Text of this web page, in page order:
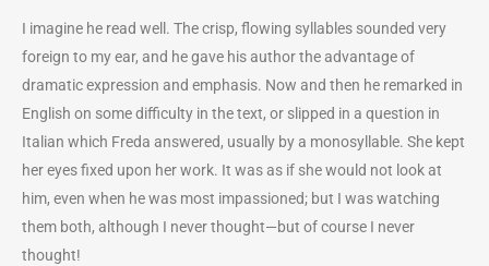
I imagine he read well. The crisp, flowing syllables sounded very
foreign to my ear, and he gave his author the advantage of
dramatic expression and emphasis. Now and then he remarked in
English on some difficulty in the text, or slipped in a question in
Italian which Freda answered, usually by a monosyllable. She kept
her eyes fixed upon her work. It was as if she would not look at
him, even when he was most impassioned; but I was watching
them both, although I never thought—but of course I never
thought!